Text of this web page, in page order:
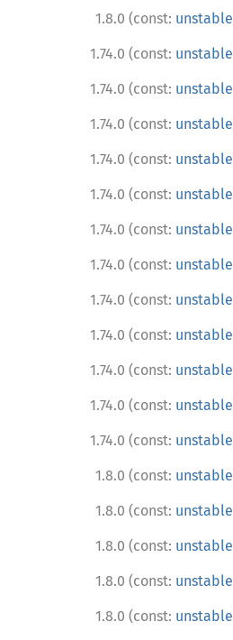
1.8.0 (const: unstable
1.74.0 (const: unstable
1.74.0 (const: unstable
1.74.0 (const: unstable
1.74.0 (const: unstable
1.74.0 (const: unstable
1.74.0 (const: unstable
1.74.0 (const: unstable
1.74.0 (const: unstable
1.74.0 (const: unstable
1.74.0 (const: unstable
1.74.0 (const: unstable
1.74.0 (const: unstable
1.8.0 (const: unstable
1.8.0 (const: unstable
1.8.0 (const: unstable
1.8.0 (const: unstable
1.8.0 (const: unstable